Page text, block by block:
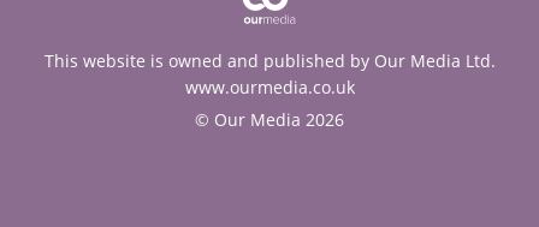
This website is owned and published by Our Media Ltd.
www.ourmedia.co.uk
© Our Media 2026